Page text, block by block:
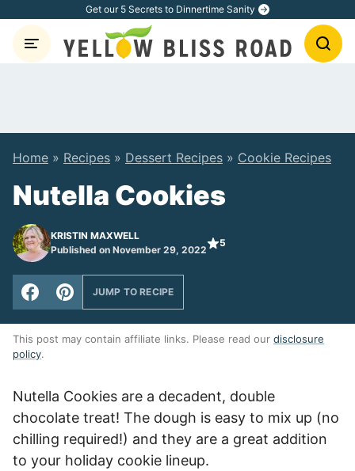
content
Get our 5 Secrets to Dinnertime Sanity
Home » Recipes » Dessert Recipes » Cookie Recipes
Nutella Cookies
KRISTIN MAXWELL
Published on November 29, 2022
5
JUMP TO RECIPE
This post may contain affiliate links. Please read our disclosure
policy.
Nutella Cookies are a decadent, double
chocolate treat! The dough is easy to mix up (no
chilling required!) and they are a great addition
to your holiday cookie lineup.